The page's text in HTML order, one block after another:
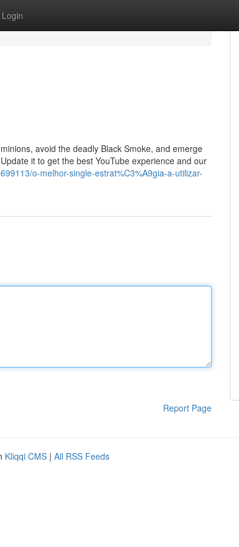
Login
avoid the deadly Black Smoke, and emerge
it to get the best YouTube experience and our
o-melhor-single-estrat%C3%A9gia-a-utilizar-
Report Page
Kliqqi CMS | All RSS Feeds